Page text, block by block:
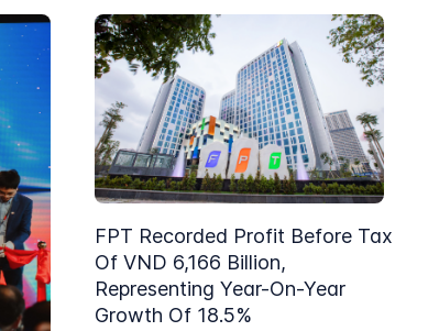
FPT Recorded Profit Before Tax
Of VND 6,166 Billion,
Representing Year-On-Year
Growth Of 18.5%